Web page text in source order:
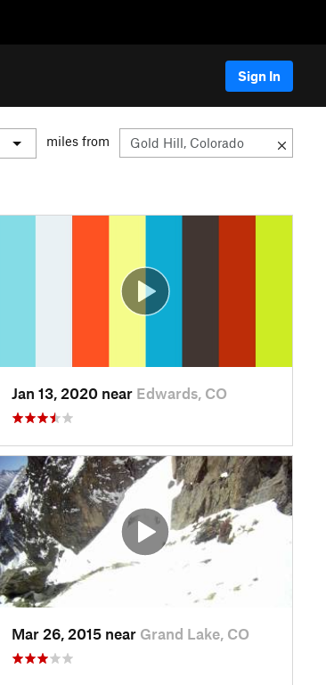
Sign In
miles from
Jan 13, 2020 near Edwards, CO
Mar 26, 2015 near Grand Lake, CO